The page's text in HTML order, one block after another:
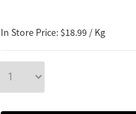
In Store Price: $18.99 / Kg